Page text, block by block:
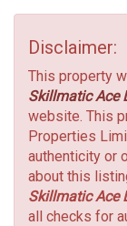
Disclaimer:
This property
Skillmatic Ace
website. This
Properties
authenticity or
about this
Skillmatic Ace
all checks for